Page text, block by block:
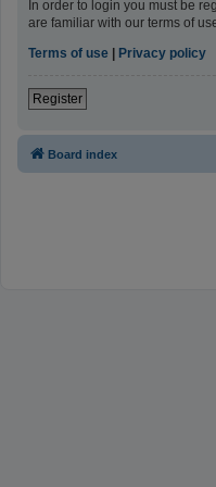
In order to login you must be
are familiar with our terms of
Terms of use | Privacy policy
Register
Board index